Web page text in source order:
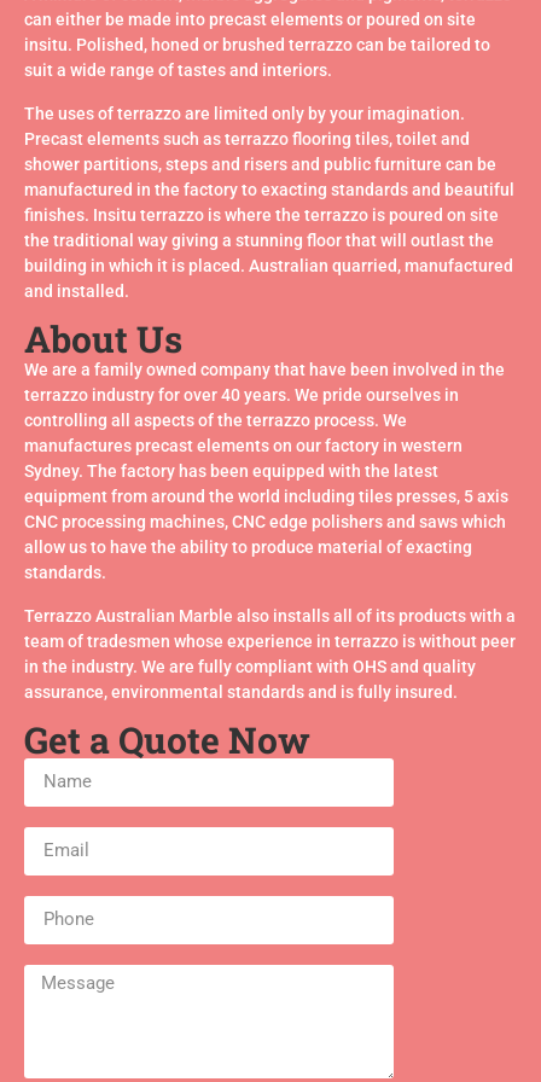
installation & years of trouble free maintenance. Tiles are
laid, grouted and machine polished on site. This creates a
seamless floor with the grout level with the tile enabling
this finish to achieve a non-slip texture suitable for R10
requirements.
Read More/Download
Brochure
can either be made into precast elements or poured on site
insitu. Polished, honed or brushed terrazzo can be tailored to
suit a wide range of tastes and interiors.
The uses of terrazzo are limited only by your imagination.
Precast elements such as terrazzo flooring tiles, toilet and
shower partitions, steps and risers and public furniture can be
manufactured in the factory to exacting standards and beautiful
finishes. Insitu terrazzo is where the terrazzo is poured on site
the traditional way giving a stunning floor that will outlast the
building in which it is placed. Australian quarried, manufactured
and installed.
About Us
We are a family owned company that have been involved in the
terrazzo industry for over 40 years. We pride ourselves in
controlling all aspects of the terrazzo process. We
manufactures precast elements on our factory in western
Sydney. The factory has been equipped with the latest
equipment from around the world including tiles presses, 5 axis
CNC processing machines, CNC edge polishers and saws which
allow us to have the ability to produce material of exacting
standards.
Terrazzo Australian Marble also installs all of its products with a
team of tradesmen whose experience in terrazzo is without peer
in the industry. We are fully compliant with OHS and quality
assurance, environmental standards and is fully insured.
Get a Quote Now